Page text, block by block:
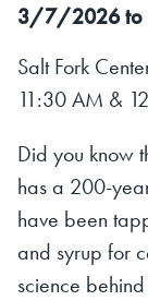
3/7/2026
Salt Fork
11:30 AM &
Did you know
has a 200-
have been
and syrup for
science